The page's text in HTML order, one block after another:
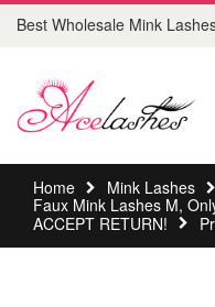
Best Wholesale Mink
Home Mink Lashes
Faux Mink Lashes M,
ACCEPT RETURN!